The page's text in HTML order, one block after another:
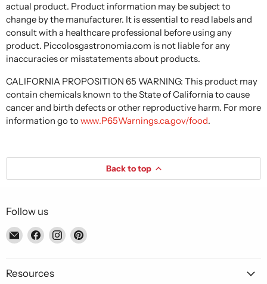
actual product. Product information may be subject to
change by the manufacturer. It is essential to read labels and
consult with a healthcare professional before using any
product. Piccolosgastronomia.com is not liable for any
inaccuracies or misstatements about products.
CALIFORNIA PROPOSITION 65 WARNING: This product may
contain chemicals known to the State of California to cause
cancer and birth defects or other reproductive harm. For more
information go towww.P65Warnings.ca.gov/food.
Back to top
Follow us
Email
Piccolo's
Gastronomia
Italiana
Find
on
Facebook
Find
on
Find
on
Resources